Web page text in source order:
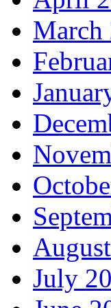
March
July